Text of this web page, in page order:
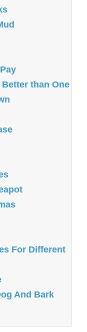
than One
For Different
And Bark